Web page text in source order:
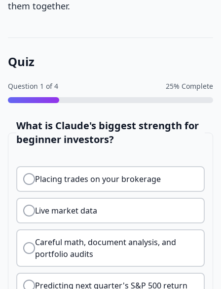
them together.
Quiz
Question 1 of 4 25% Complete
What is Claude's biggest strength for
beginner investors?
Placing trades on your brokerage
Live market data
Careful math, document analysis, and
portfolio audits
Predicting next quarter's S&P 500 return